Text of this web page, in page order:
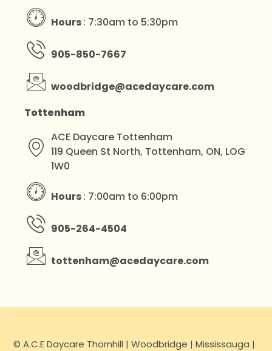
Hours: 7:30am to 5:30pm
905-850-7667
woodbridge@acedaycare.com
Tottenham
ACE Daycare Tottenham
119 Queen St North, Tottenham, ON, LOG
1W0
Hours: 7:00am to 6:00pm
905-264-4504
tottenham@acedaycare.com
© A.C.E Daycare Thornhill | Woodbridge | Mississauga |